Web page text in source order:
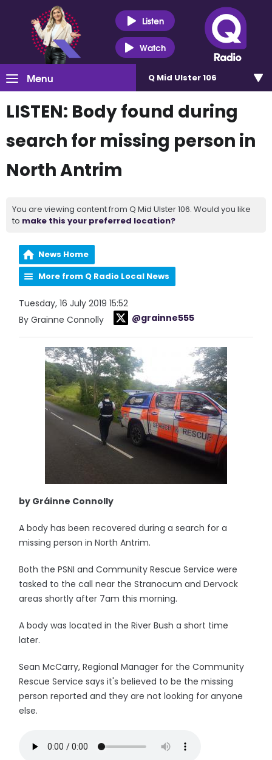
Listen
Watch
Menu Q Mid Ulster 106
LISTEN: Body found during
search for missing person in
North Antrim
You are viewing content from Q Mid Ulster 106. Would you like
to make this your preferred location?
News Home
More from Q Radio Local News
Tuesday, 16 July 2019 15:52
By Grainne Connolly
@grainne555
by Gráinne Connolly
A body has been recovered during a search for a
missing person in North Antrim.
Both the PSNI and Community Rescue Service were
tasked to the call near the Stranocum and Dervock
areas shortly after 7am this morning.
A body was located in the River Bush a short time
later.
Sean McCarry, Regional Manager for the Community
Rescue Service says it's believed to be the missing
person reported and they are not looking for anyone
else.